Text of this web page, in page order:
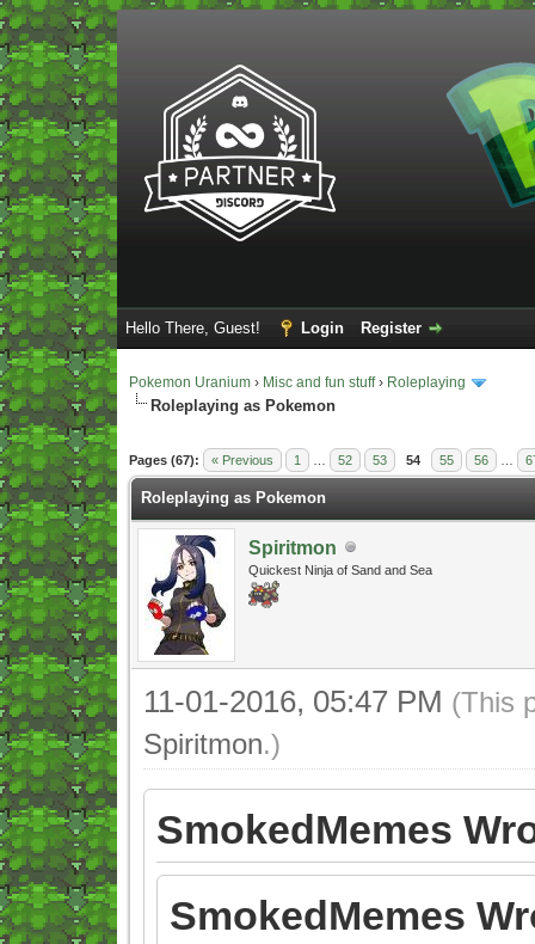
Hello There, Guest! Login Register
Pokemon Uranium › Misc and fun stuff› Roleplaying
Roleplaying as Pokemon
Pages (67): « Previous 1 52 53 54 55 56
- 5 Average
Roleplaying as Pokemon
Spiritmon
Quickest Ninja of Sand and Sea
11-01-2016, 05:47 PM (This
Spiritmon.)
SmokedMemes
SmokedMemes